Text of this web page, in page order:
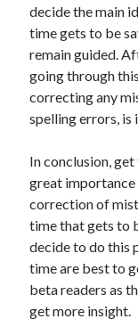
decide the main
time gets to be
remain guided.
going through
correcting any
spelling errors, is
In conclusion,
great
correction of
time that gets to
decide to do this
time are best to
beta readers as
get more insight.